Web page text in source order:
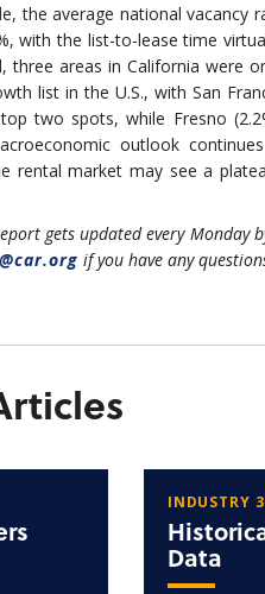
the average national vacancy
with the list-to-lease time
three areas in California were
list in the U.S., with San
two spots, while Fresno
outlook
rental market may see a
gets updated every Monday
if you have any
INDUSTRY
Data